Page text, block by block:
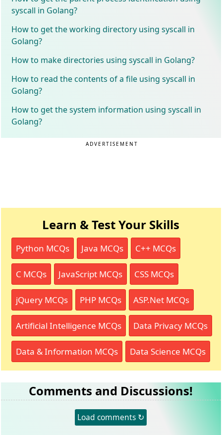
syscall in Golang?
How to get the working directory using syscall in
Golang?
How to make directories using syscall in Golang?
How to read the contents of a file using syscall in
Golang?
How to get the system information using syscall in
Golang?
ADVERTISEMENT
Learn & Test Your Skills
Python MCQs Java MCQs C++ MCQs
C MCQs JavaScript MCQs CSS MCQs
jQuery MCQs PHP MCQs ASP.Net MCQs
Artificial Intelligence MCQs Data Privacy MCQs
Data & Information MCQs Data Science MCQs
Comments and Discussions!
Load comments ↻